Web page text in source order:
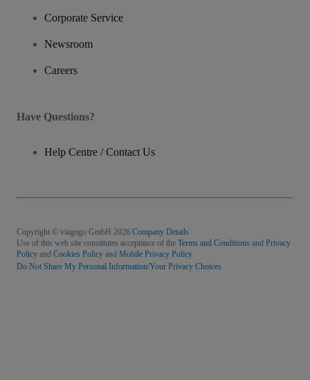
Corporate Service
Newsroom
Careers
Have Questions?
Help Centre / Contact Us
Copyright © viagogo GmbH 2026 Company Details
Use of this web site constitutes acceptance of the Terms and Conditions and Privacy
Policy and Cookies Policy and Mobile Privacy Policy
Do Not Share My Personal Information/Your Privacy Choices